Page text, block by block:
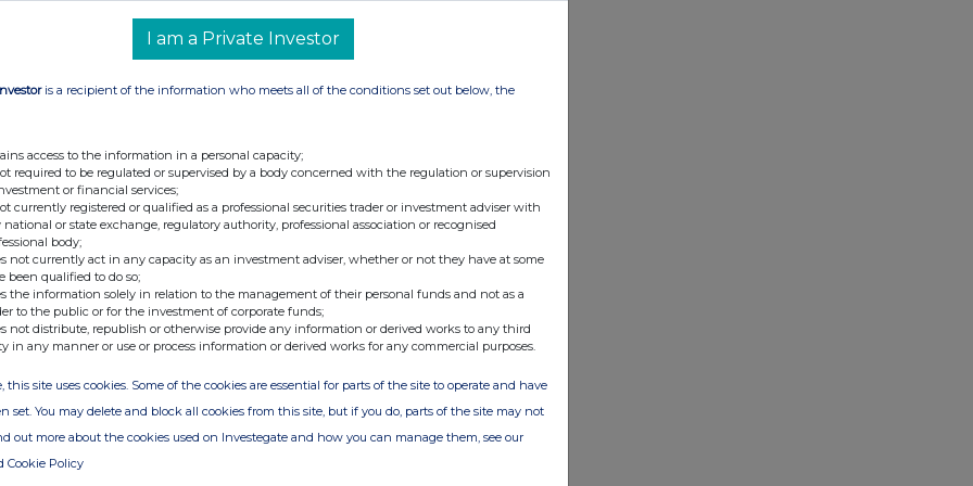
of shares
Volume(s)
1,000,000
I am a Private Investor
is a recipient of the information who meets all of the conditions set out below, the
access to the information in a personal capacity;
required to be regulated or supervised by a body concerned with the regulation or supervision
or financial services;
currently registered or qualified as a professional securities trader or investment adviser with
national or state exchange, regulatory authority, professional association or recognised
body;
not currently act in any capacity as an investment adviser, whether or not they have at some
been qualified to do so;
the information solely in relation to the management of their personal funds and not as a
to the public or for the investment of corporate funds;
not distribute, republish or otherwise provide any information or derived works to any third
in any manner or use or process information or derived works for any commercial purposes.
this site uses cookies. Some of the cookies are essential for parts of the site to operate and have
set. You may delete and block all cookies from this site, but if you do, parts of the site may not
out more about the cookies used on Investegate and how you can manage them, see our
Cookie Policy